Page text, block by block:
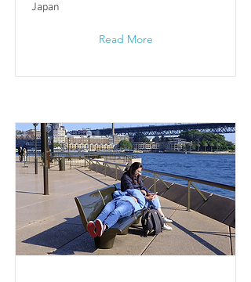
Japan
Read More